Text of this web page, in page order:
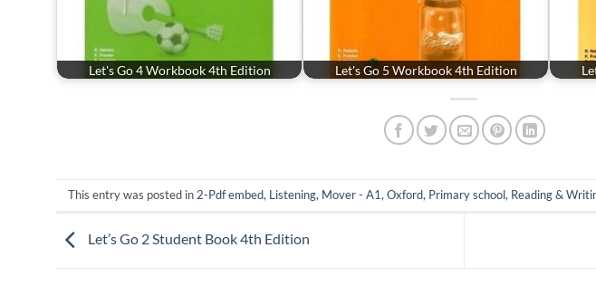
Let's Go 4 Workbook 4th Edition Let's Go 5 Workbook 4th Edition
This entry was posted in 2-Pdf embed, Listening, Mover - A1, Oxford, Primary school, Reading &
Let’s Go 2 Student Book 4th Edition